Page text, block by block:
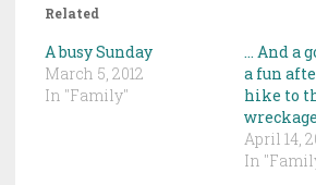
Related
A busy Sunday
March 5, 2012
In "Family"
… And a
a fun
hike to
April 14,
In